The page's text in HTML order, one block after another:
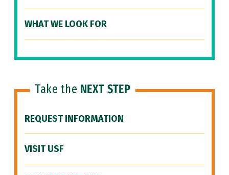
WHAT WE LOOK FOR
Take the NEXT STEP
REQUEST INFORMATION
VISIT USF